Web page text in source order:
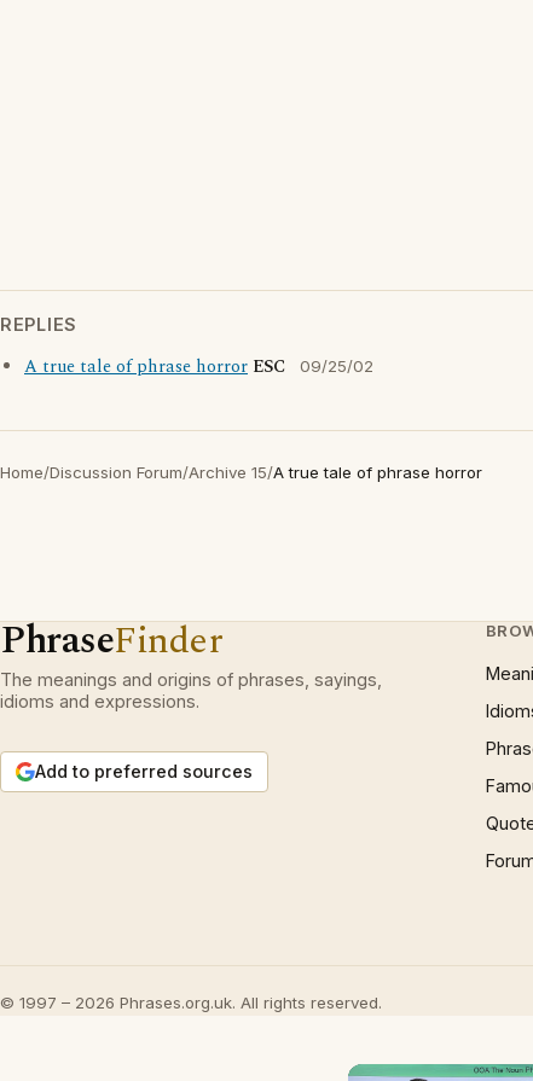
REPLIES
A true tale of phrase horror ESC 09/25/02
Home/Discussion Forum/Archive 15/A true tale of phrase horror
PhraseFinder
The meanings and origins of phrases, sayings,
idioms and expressions.
Add to preferred sources
© 1997 – 2026 Phrases.org.uk. All rights reserved.